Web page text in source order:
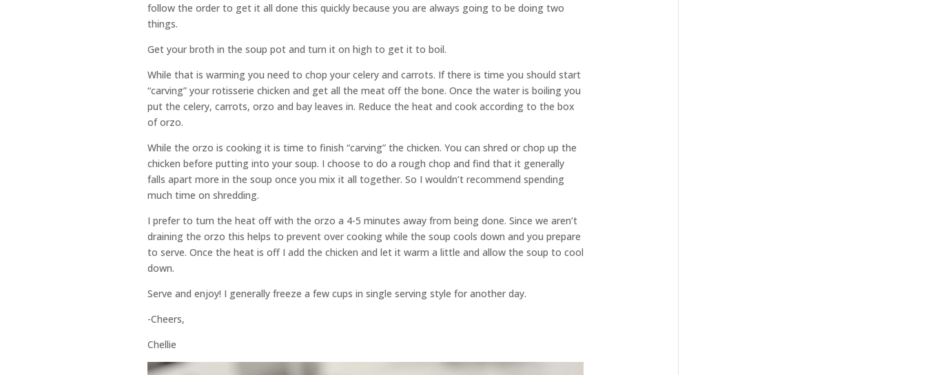
follow the order to get it all done this quickly because you are always going to be doing two
things.
Get your broth in the soup pot and turn it on high to get it to boil.
While that is warming you need to chop your celery and carrots. If there is time you should start
“carving” your rotisserie chicken and get all the meat off the bone. Once the water is boiling you
put the celery, carrots, orzo and bay leaves in. Reduce the heat and cook according to the box
of orzo.
While the orzo is cooking it is time to finish “carving” the chicken. You can shred or chop up the
chicken before putting into your soup. I choose to do a rough chop and find that it generally
falls apart more in the soup once you mix it all together. So I wouldn’t recommend spending
much time on shredding.
I prefer to turn the heat off with the orzo a 4-5 minutes away from being done. Since we aren’t
draining the orzo this helps to prevent over cooking while the soup cools down and you prepare
to serve. Once the heat is off I add the chicken and let it warm a little and allow the soup to cool
down.
Serve and enjoy! I generally freeze a few cups in single serving style for another day.
-Cheers,
Chellie